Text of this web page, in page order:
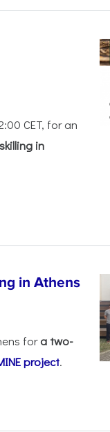
CET, for an
in
in Athens
fora two-
project.